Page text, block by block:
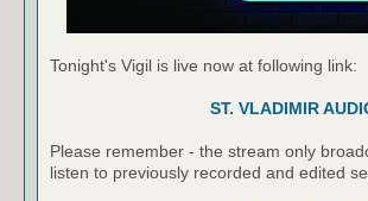
Tonight's Vigil is live now at following link:
ST. VLADIMIR
Please remember - the stream only
listen to previously recorded and edited